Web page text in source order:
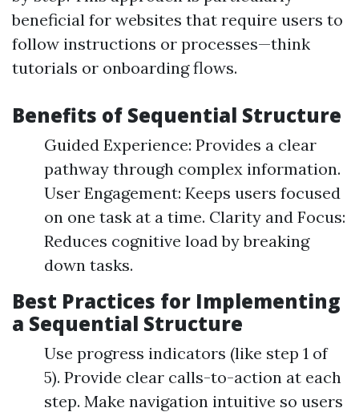
beneficial for websites that require users to
follow instructions or processes—think
tutorials or onboarding flows.
Benefits of Sequential Structure
Guided Experience: Provides a clear
pathway through complex information.
User Engagement: Keeps users focused
on one task at a time. Clarity and Focus:
Reduces cognitive load by breaking
down tasks.
Best Practices for Implementing
a Sequential Structure
Use progress indicators (like step 1 of
5). Provide clear calls-to-action at each
step. Make navigation intuitive so users